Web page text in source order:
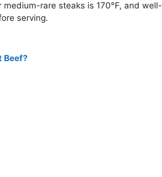
rare steaks is 170°F, and well-
serving.
Beef?